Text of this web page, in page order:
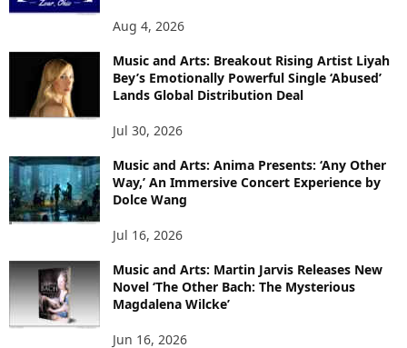
Aug 4, 2026
Music and Arts: Breakout Rising Artist Liyah
Bey’s Emotionally Powerful Single ‘Abused’
Lands Global Distribution Deal
Jul 30, 2026
Music and Arts: Anima Presents: ‘Any Other
Way,’ An Immersive Concert Experience by
Dolce Wang
Jul 16, 2026
Music and Arts: Martin Jarvis Releases New
Novel ‘The Other Bach: The Mysterious
Magdalena Wilcke’
Jun 16, 2026